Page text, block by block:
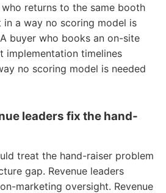
returns to the same booth
a way no scoring model is
buyer who books an on-site
implementation timelines
no scoring model is needed
leaders fix the hand-
treat the hand-raiser problem
gap. Revenue leaders
marketing oversight. Revenue